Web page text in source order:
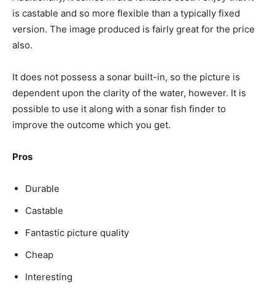
is castable and so more flexible than a typically fixed
version. The image produced is fairly great for the price
also.
It does not possess a sonar built-in, so the picture is
dependent upon the clarity of the water, however. It is
possible to use it along with a sonar fish finder to
improve the outcome which you get.
Pros
Durable
Castable
Fantastic picture quality
Cheap
Interesting